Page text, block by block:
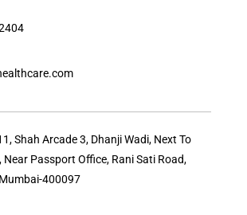
Shah Arcade 3, Dhanji Wadi, Next To
Near Passport Office, Rani Sati Road,
400097